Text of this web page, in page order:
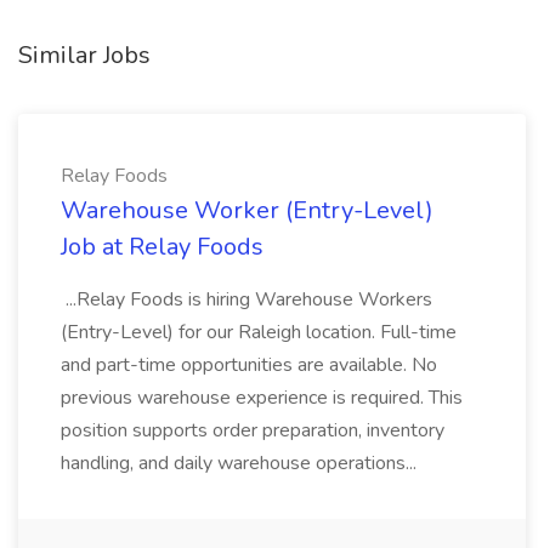
Similar Jobs
Relay Foods
Warehouse Worker (Entry-Level)
Job at Relay Foods
...Relay Foods is hiring Warehouse Workers
(Entry-Level) for our Raleigh location. Full-time
and part-time opportunities are available. No
previous warehouse experience is required. This
position supports order preparation, inventory
handling, and daily warehouse operations...